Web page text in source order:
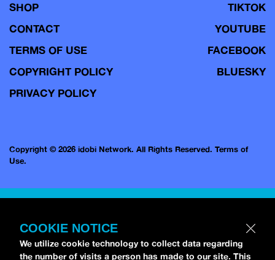
SHOP
CONTACT
TERMS OF USE
COPYRIGHT POLICY
PRIVACY POLICY
TIKTOK
YOUTUBE
FACEBOOK
BLUESKY
Copyright © 2026 idobi Network. All Rights Reserved. Terms of
Use.
COOKIE NOTICE
We utilize cookie technology to collect data regarding
the number of visits a person has made to our site. This